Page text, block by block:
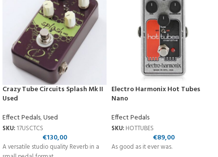
Crazy Tube Circuits Splash Mk II
Used
Effect Pedals,Used
SKU: 17USCTCS
€130,00
A versatile studio quality Reverb in a
Electro Harmonix Hot Tubes
Nano
Effect Pedals
SKU: HOTTUBES
€89,00
As good as it ever was.